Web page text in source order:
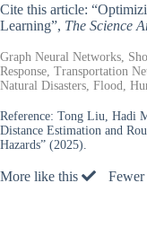
Cite this article:
Learning”, The Science
Graph Neural Networks,
Response, Transportation
Natural Disasters, Flood,
Reference: Tong Liu, Hadi
Distance Estimation and
Hazards” (2025).
More like this